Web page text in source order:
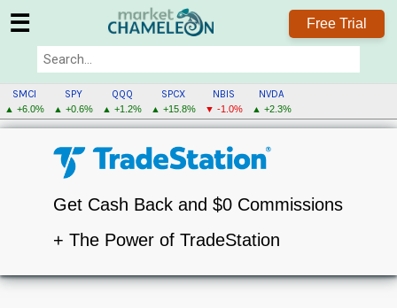
☰ Free Trial
SMCI
▲ +6.0%
SPY
▲ +0.6%
QQQ
▲ +1.2%
SPCX
▲ +15.8%
NBIS
▼ -1.0%
NVDA
▲ +2.3%
Get Cash Back and $0 Commissions
+ The Power of TradeStation